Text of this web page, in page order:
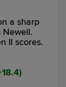
a sharp
II scores.
18.4)